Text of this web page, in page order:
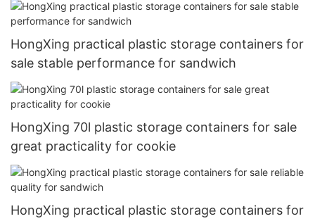
HongXing practical plastic storage containers for
sale stable performance for sandwich
HongXing 70l plastic storage containers for sale
great practicality for cookie
HongXing practical plastic storage containers for